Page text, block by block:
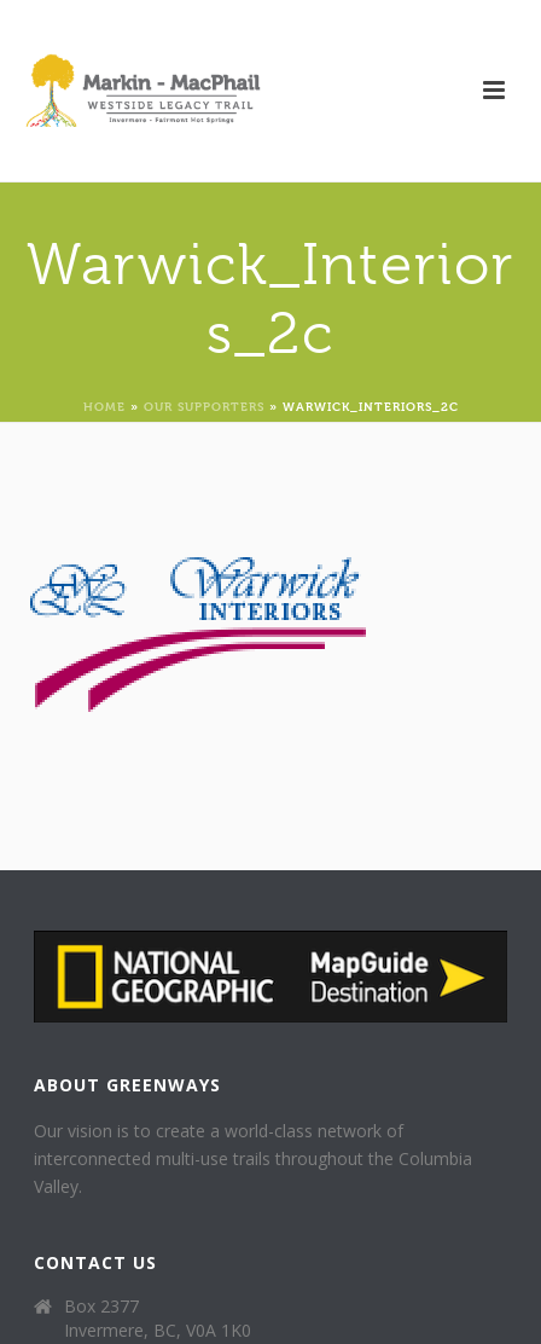
Warwick_Interior
s_2c
HOME » OUR SUPPORTERS » WARWICK_INTERIORS_2C
ABOUT GREENWAYS
Our vision is to create a world-class network of
interconnected multi-use trails throughout the Columbia
Valley.
CONTACT US
Box 2377
Invermere, BC, V0A 1K0